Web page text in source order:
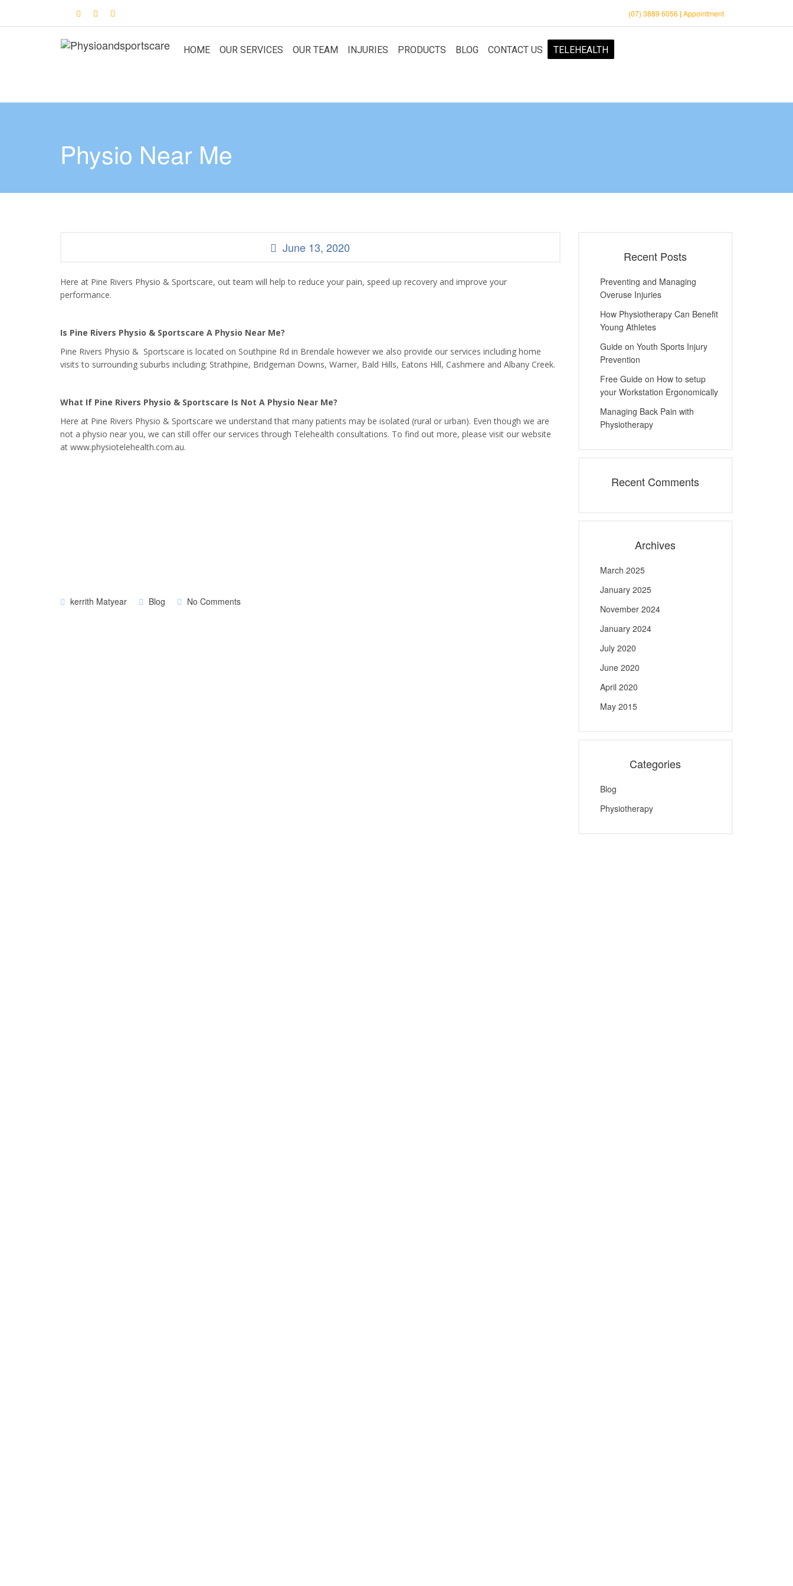
(07) 3889 6056 |Appointment
HOME OUR SERVICES OUR TEAM INJURIES PRODUCTS BLOG CONTACT US TELEHEALTH
Physio Near Me
June 13, 2020
Here at Pine Rivers Physio & Sportscare, out team will help to reduce your pain, speed up recovery and improve your
performance.
Is Pine Rivers Physio & Sportscare A Physio Near Me?
Pine Rivers Physio & Sportscare is located on Southpine Rd in Brendale however we also provide our services including home
visits to surrounding suburbs including; Strathpine, Bridgeman Downs, Warner, Bald Hills, Eatons Hill, Cashmere and Albany Creek.
What If Pine Rivers Physio & Sportscare Is Not A Physio Near Me?
Here at Pine Rivers Physio & Sportscare we understand that many patients may be isolated (rural or urban). Even though we are
not a physio near you, we can still offer our services through Telehealth consultations. To find out more, please visit our website
at www.physiotelehealth.com.au.
kerrith Matyear Blog No Comments
Recent Posts
Preventing and Managing
Overuse Injuries
How Physiotherapy Can Benefit
Young Athletes
Guide on Youth Sports Injury
Prevention
Free Guide on How to setup
your Workstation Ergonomically
Managing Back Pain with
Physiotherapy
Recent Comments
Archives
March 2025
January 2025
November 2024
January 2024
July 2020
June 2020
April 2020
May 2015
Categories
Blog
Physiotherapy